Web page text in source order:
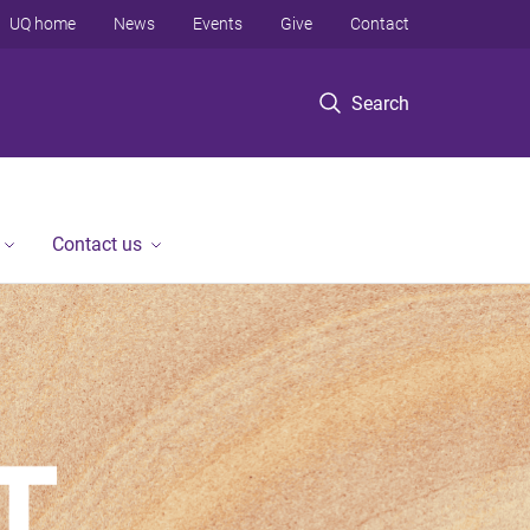
Search
UQ home News Events Give Contact
Contact us